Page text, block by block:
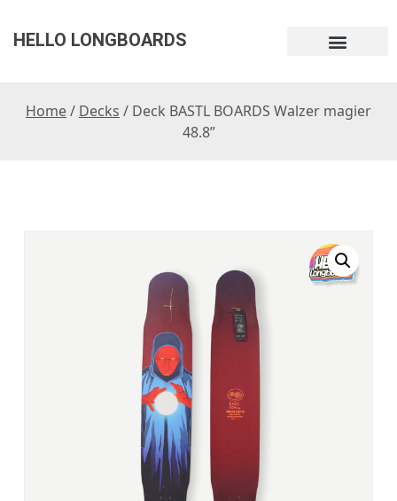
HELLO LONGBOARDS
Home/ Decks / Deck BASTL BOARDS Walzer magier
48.8”